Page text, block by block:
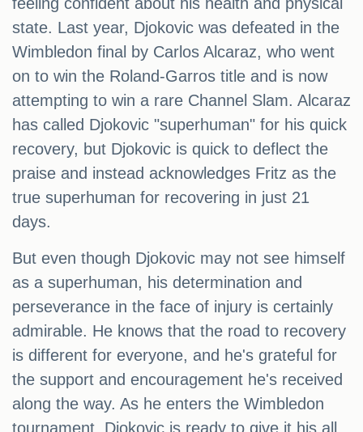
state. Last year, Djokovic was defeated in the
Wimbledon final by Carlos Alcaraz, who went
on to win the Roland-Garros title and is now
attempting to win a rare Channel Slam. Alcaraz
has called Djokovic "superhuman" for his quick
recovery, but Djokovic is quick to deflect the
praise and instead acknowledges Fritz as the
true superhuman for recovering in just 21
days.
But even though Djokovic may not see himself
as a superhuman, his determination and
perseverance in the face of injury is certainly
admirable. He knows that the road to recovery
is different for everyone, and he's grateful for
the support and encouragement he's received
along the way. As he enters the Wimbledon
tournament, Djokovic is ready to give it his all